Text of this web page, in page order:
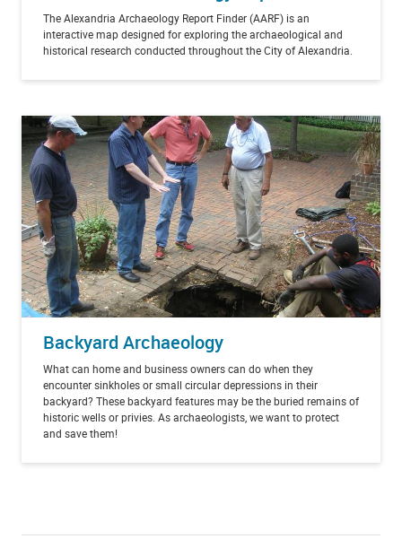
The Alexandria Archaeology Report Finder (AARF) is an
interactive map designed for exploring the archaeological and
historical research conducted throughout the City of Alexandria.
Backyard Archaeology
What can home and business owners can do when they
encounter sinkholes or small circular depressions in their
backyard? These backyard features may be the buried remains of
historic wells or privies. As archaeologists, we want to protect
and save them!